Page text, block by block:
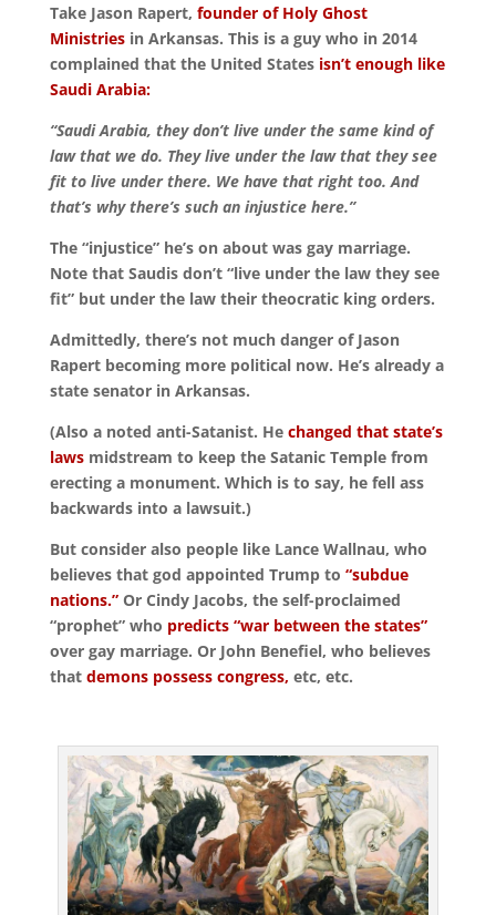
Take Jason Rapert, founder of Holy Ghost
Ministriesin Arkansas. This is a guy who in 2014
complained that the United States isn’t enough like
Saudi Arabia:
“Saudi Arabia, they don’t live under the same kind of
law that we do. They live under the law that they see
fit to live under there. We have that right too. And
that’s why there’s such an injustice here.”
The “injustice” he’s on about was gay marriage.
Note that Saudis don’t “live under the law they see
fit” but under the law their theocratic king orders.
Admittedly, there’s not much danger of Jason
Rapert becoming more political now. He’s already a
state senator in Arkansas.
(Also a noted anti-Satanist. He changed that state’s
lawsmidstream to keep the Satanic Temple from
erecting a monument. Which is to say, he fell ass
backwards into a lawsuit.)
But consider also people like Lance Wallnau, who
believes that god appointed Trump to “subdue
nations.”Or Cindy Jacobs, the self-proclaimed
“prophet” who predicts “war between the states”
over gay marriage. Or John Benefiel, who believes
that demons possess congress, etc, etc.